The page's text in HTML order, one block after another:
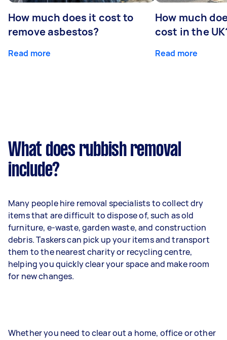
How much does it cost to
remove asbestos?
Read more
How much
cost in the
Read more
What does rubbish removal
include?
Many people hire removal specialists to collect dry
items that are difficult to dispose of, such as old
furniture, e-waste, garden waste, and construction
debris. Taskers can pick up your items and transport
them to the nearest charity or recycling centre,
helping you quickly clear your space and make room
for new changes.
Whether you need to clear out a home, office or other